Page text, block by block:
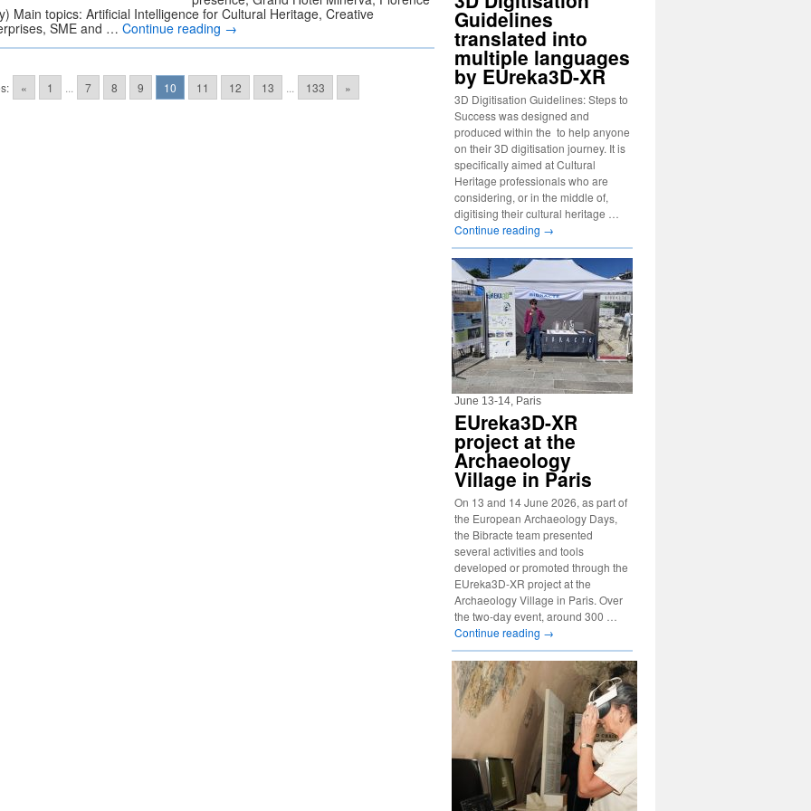
Main topics: Artificial Intelligence for Cultural Heritage, Creative
SME and … Continue reading →
« 1 7 8 9 10 11 12 13 133 »
Guidelines
translated into
multiple languages
by EUreka3D-XR
3D Digitisation Guidelines: Steps to
Success was designed and
produced within the to help anyone
on their 3D digitisation journey. It is
specifically aimed at Cultural
Heritage professionals who are
considering, or in the middle of,
digitising their cultural heritage …
Continue reading →
June 13-14, Paris
EUreka3D-XR
project at the
Archaeology
Village in Paris
On 13 and 14 June 2026, as part of
the European Archaeology Days,
the Bibracte team presented
several activities and tools
developed or promoted through the
EUreka3D-XR project at the
Archaeology Village in Paris. Over
the two-day event, around 300 …
Continue reading →